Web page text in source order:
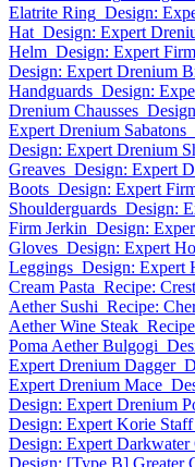
Elatrite Ring Design:
Hat Design: Expert
Helm Design: Expert
Design: Expert Drenium
Handguards Design:
Drenium Chausses
Expert Drenium Sabatons
Design: Expert Drenium
Greaves Design: Expert
Boots Design: Expert
Shoulderguards Design:
Firm Jerkin Design:
Gloves Design: Expert
Leggings Design: Expert
Cream Pasta Recipe:
Aether Sushi Recipe:
Aether Wine Steak
Poma Aether Bulgogi
Expert Drenium Dagger
Expert Drenium Mace
Design: Expert Drenium
Design: Expert Korie Staff
Design: Expert Darkwater
Design: [Type B] Greater